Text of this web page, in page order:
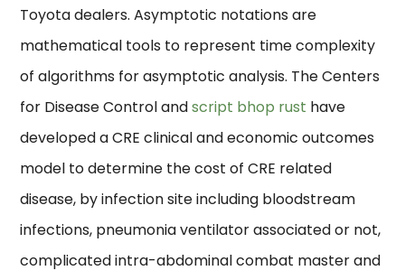
Toyota dealers. Asymptotic notations are
mathematical tools to represent time complexity
of algorithms for asymptotic analysis. The Centers
for Disease Control andscript bhop rust have
developed a CRE clinical and economic outcomes
model to determine the cost of CRE related
disease, by infection site including bloodstream
infections, pneumonia ventilator associated or not,
complicated intra-abdominal combat master and